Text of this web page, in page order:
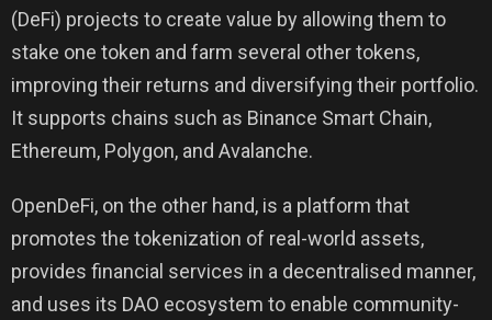
(DeFi) projects to create value by allowing them to
stake one token and farm several other tokens,
improving their returns and diversifying their portfolio.
It supports chains such as Binance Smart Chain,
Ethereum, Polygon, and Avalanche.
OpenDeFi, on the other hand, is a platform that
promotes the tokenization of real-world assets,
provides financial services in a decentralised manner,
and uses its DAO ecosystem to enable community-